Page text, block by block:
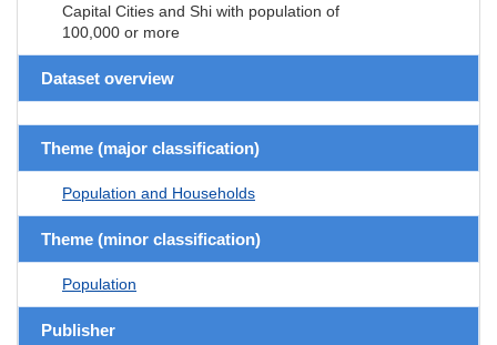
Capital Cities and Shi with population of
100,000 or more
Dataset overview
Theme (major classification)
Population and Households
Theme (minor classification)
Population
Publisher